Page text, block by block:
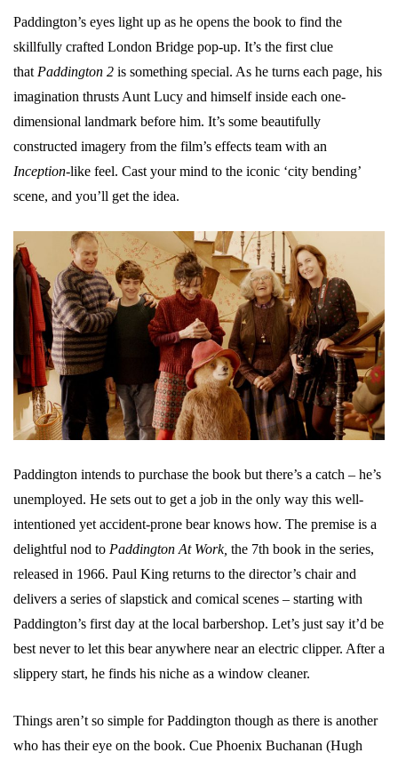
Paddington’s eyes light up as he opens the book to find the
skillfully crafted London Bridge pop-up. It’s the first clue
that Paddington 2 is something special. As he turns each page, his
imagination thrusts Aunt Lucy and himself inside each one-
dimensional landmark before him. It’s some beautifully
constructed imagery from the film’s effects team with an
Inception-like feel. Cast your mind to the iconic ‘city bending’
scene, and you’ll get the idea.
Paddington intends to purchase the book but there’s a catch – he’s
unemployed. He sets out to get a job in the only way this well-
intentioned yet accident-prone bear knows how. The premise is a
delightful nod to Paddington At Work, the 7th book in the series,
released in 1966. Paul King returns to the director’s chair and
delivers a series of slapstick and comical scenes – starting with
Paddington’s first day at the local barbershop. Let’s just say it’d be
best never to let this bear anywhere near an electric clipper. After a
slippery start, he finds his niche as a window cleaner.
Things aren’t so simple for Paddington though as there is another
who has their eye on the book. Cue Phoenix Buchanan (Hugh